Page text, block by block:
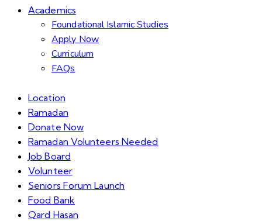
Academics
Foundational Islamic Studies
Apply Now
Curriculum
FAQs
Location
Ramadan
Donate Now
Ramadan Volunteers Needed
Job Board
Volunteer
Seniors Forum Launch
Food Bank
Qard Hasan